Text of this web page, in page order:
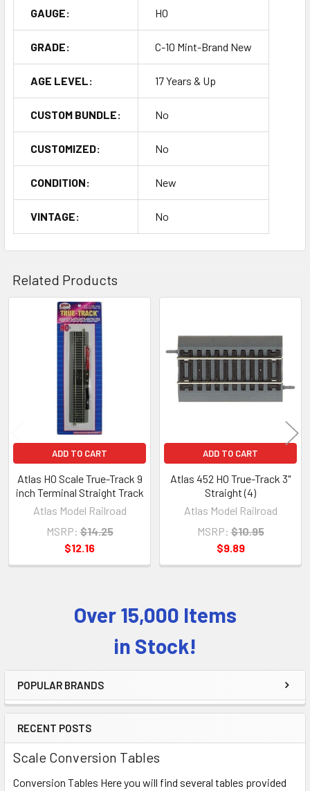
Over 15,000 Items
in Stock!
POPULAR BRANDS
RECENT POSTS
Scale Conversion Tables
Conversion Tables Here you will find several tables provided
GAUGE: HO
GRADE: C-10 Mint-Brand New
AGE LEVEL: 17 Years & Up
CUSTOM BUNDLE: No
CUSTOMIZED: No
CONDITION: New
VINTAGE: No
Related Products
Related
Products
ADD TO CART
Atlas HO Scale True-Track 9
inch Terminal Straight Track
Atlas Model Railroad
MSRP: $14.25
$12.16
ADD TO CART
Atlas 452 HO True-Track 3"
Straight (4)
Atlas Model Railroad
MSRP: $10.95
$9.89